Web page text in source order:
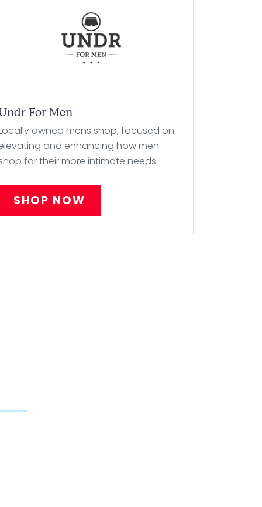
For Men
owned mens shop, focused on
and enhancing how men
for their more intimate needs.
SHOP NOW